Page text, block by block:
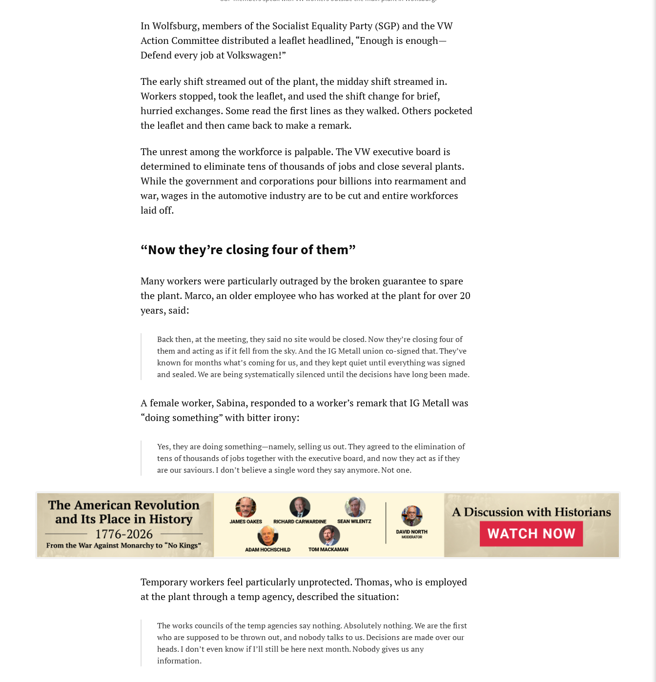
In Wolfsburg, members of the Socialist Equality Party (SGP) and the VW
Action Committee distributed a leaflet headlined, “Enough is enough—
Defend every job at Volkswagen!”
The early shift streamed out of the plant, the midday shift streamed in.
Workers stopped, took the leaflet, and used the shift change for brief,
hurried exchanges. Some read the first lines as they walked. Others pocketed
the leaflet and then came back to make a remark.
The unrest among the workforce is palpable. The VW executive board is
determined to eliminate tens of thousands of jobs and close several plants.
While the government and corporations pour billions into rearmament and
war, wages in the automotive industry are to be cut and entire workforces
laid off.
“Now they’re closing four of them”
Many workers were particularly outraged by the broken guarantee to spare
the plant. Marco, an older employee who has worked at the plant for over 20
years, said:
Back then, at the meeting, they said no site would be closed. Now they’re closing four of
them and acting as if it fell from the sky. And the IG Metall union co-signed that. They’ve
known for months what’s coming for us, and they kept quiet until everything was signed
and sealed. We are being systematically silenced until the decisions have long been made.
A female worker, Sabina, responded to a worker’s remark that IG Metall was
“doing something” with bitter irony:
Yes, they are doing something—namely, selling us out. They agreed to the elimination of
tens of thousands of jobs together with the executive board, and now they act as if they
are our saviours. I don’t believe a single word they say anymore. Not one.
Temporary workers feel particularly unprotected. Thomas, who is employed
at the plant through a temp agency, described the situation:
The works councils of the temp agencies say nothing. Absolutely nothing. We are the first
who are supposed to be thrown out, and nobody talks to us. Decisions are made over our
heads. I don’t even know if I’ll still be here next month. Nobody gives us any
information.